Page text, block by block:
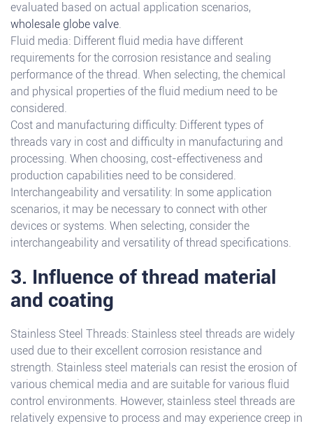
evaluated based on actual application scenarios,
wholesale globe valve.
Fluid media: Different fluid media have different
requirements for the corrosion resistance and sealing
performance of the thread. When selecting, the chemical
and physical properties of the fluid medium need to be
considered.
Cost and manufacturing difficulty: Different types of
threads vary in cost and difficulty in manufacturing and
processing. When choosing, cost-effectiveness and
production capabilities need to be considered.
Interchangeability and versatility: In some application
scenarios, it may be necessary to connect with other
devices or systems. When selecting, consider the
interchangeability and versatility of thread specifications.
3. Influence of thread material
and coating
Stainless Steel Threads: Stainless steel threads are widely
used due to their excellent corrosion resistance and
strength. Stainless steel materials can resist the erosion of
various chemical media and are suitable for various fluid
control environments. However, stainless steel threads are
relatively expensive to process and may experience creep in